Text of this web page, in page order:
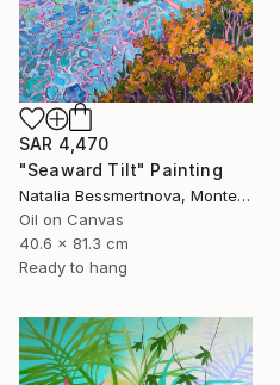
SAR 4,470
"Seaward Tilt" Painting
Natalia Bessmertnova, Montenegro
Oil on Canvas
40.6 x 81.3 cm
Ready to hang